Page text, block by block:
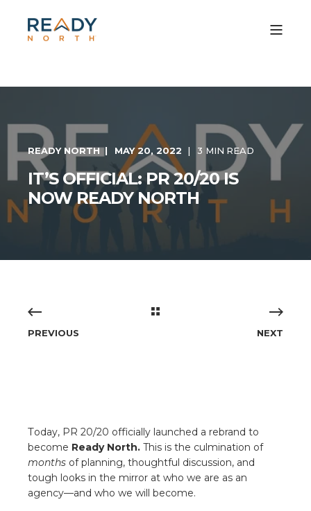
READY NORTH MAY 20, 2022 3 MIN READ
IT’S OFFICIAL: PR 20/20 IS
NOW READY NORTH
PREVIOUS NEXT
Today, PR 20/20 officially launched a rebrand to
become Ready North. This is the culmination of
months of planning, thoughtful discussion, and
tough looks in the mirror at who we are as an
agency—and who we will become.